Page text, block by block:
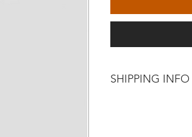
SHIPPING INFO